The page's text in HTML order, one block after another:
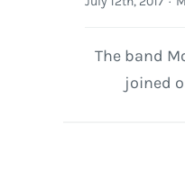
The band
joined